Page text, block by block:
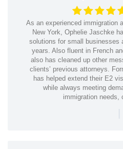
As an experienced immigration
New York, Ophelie Jaschke
solutions for small businesses
years. Also fluent in French
also has cleaned up other
clients’ previous attorneys.
has helped extend their E2
while always meeting
immigration needs,
|